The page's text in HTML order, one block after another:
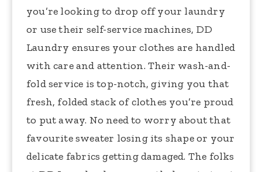
you’re looking to drop off your laundry
or use their self-service machines, DD
Laundry ensures your clothes are handled
with care and attention. Their wash-and-
fold service is top-notch, giving you that
fresh, folded stack of clothes you’re proud
to put away. No need to worry about that
favourite sweater losing its shape or your
delicate fabrics getting damaged. The folks